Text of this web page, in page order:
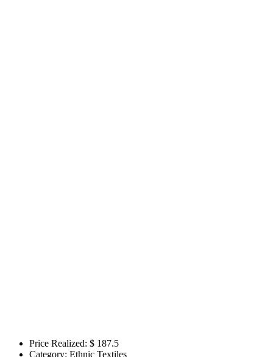
Price Realized: $ 187.5
Category: Ethnic Textiles